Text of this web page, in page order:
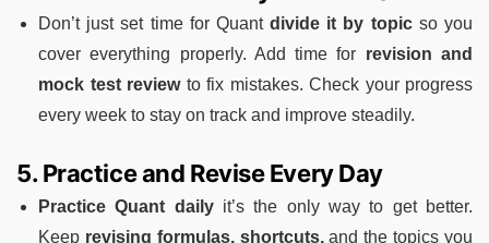
Don’t just set time for Quantdivide it by topicso you
cover everything properly. Add time for revision and
mock test reviewto fix mistakes. Check your progress
every week to stay on track and improve steadily.
5. Practice and Revise Every Day
Practice Quant dailyit’s the only way to get better.
Keep revising formulas, shortcuts,and the topics you